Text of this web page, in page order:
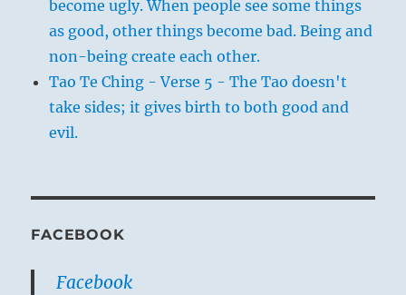
become ugly. When people see some things
as good, other things become bad. Being and
non-being create each other.
Tao Te Ching - Verse 5 - The Tao doesn't
take sides; it gives birth to both good and
evil.
FACEBOOK
Facebook